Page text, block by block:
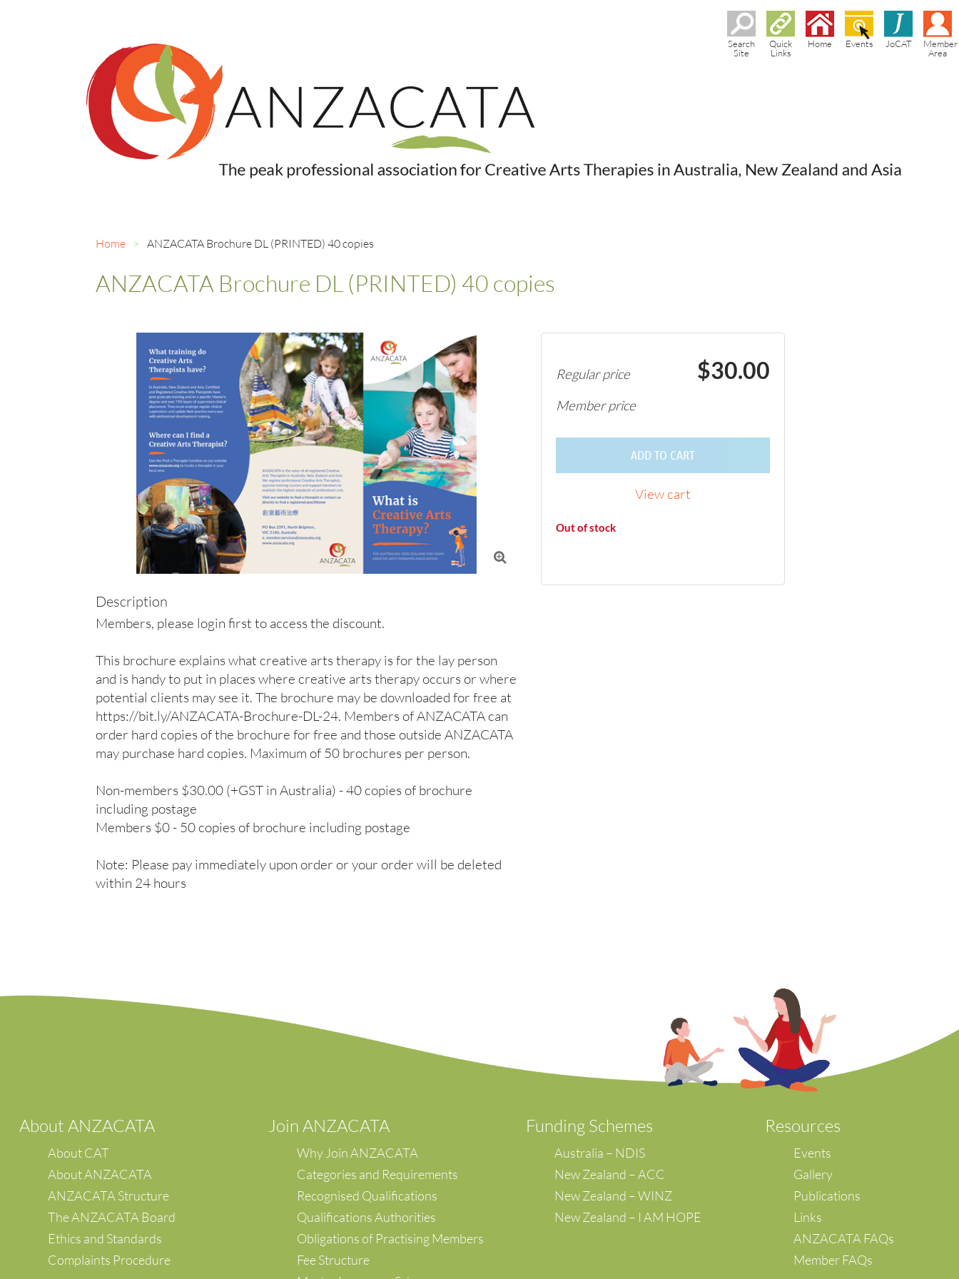
Member
Area
JoCAT
Events
Home
Quick
Links
Search
Site
Home ANZACATA Brochure DL (PRINTED) 40 copies
ANZACATA Brochure DL (PRINTED) 40 copies

Regular price $30.00
Member price
ADD TO CART
View cart
Out of stock
Description
Members, please login first to access the discount.
This brochure explains what creative arts therapy is for the lay person
and is handy to put in places where creative arts therapy occurs or where
potential clients may see it. The brochure may be downloaded for free at
https://bit.ly/ANZACATA-Brochure-DL-24. Members of ANZACATA can
order hard copies of the brochure for free and those outside ANZACATA
may purchase hard copies. Maximum of 50 brochures per person.
Non-members $30.00 (+GST in Australia) - 40 copies of brochure
including postage
Members $0 - 50 copies of brochure including postage
Note: Please pay immediately upon order or your order will be deleted
within 24 hours
About ANZACATA
About CAT
About ANZACATA
ANZACATA Structure
The ANZACATA Board
Ethics and Standards
Complaints Procedure
Join ANZACATA
Why Join ANZACATA
Categories and Requirements
Recognised Qualifications
Qualifications Authorities
Obligations of Practising Members
Fee Structure
Funding Schemes
Australia – NDIS
New Zealand – ACC
New Zealand – WINZ
New Zealand – I AM HOPE
Resources
Events
Gallery
Publications
Links
ANZACATA FAQs
Member FAQs